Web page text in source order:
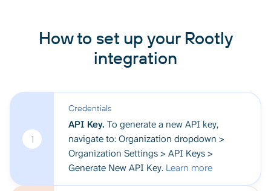
How to set up your Rootly
integration
1
Credentials
API Key. To generate a new API key,
navigate to: Organization dropdown >
Organization Settings > API Keys >
Generate New API Key. Learn more